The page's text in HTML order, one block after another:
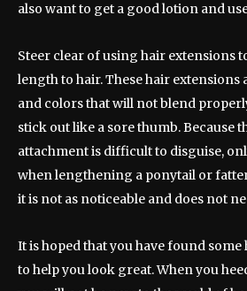
also want to get a good lotion and
Steer clear of using hair extensions
length to hair. These hair extensions
and colors that will not blend
stick out like a sore thumb. Because
attachment is difficult to disguise,
when lengthening a ponytail or
it is not as noticeable and does not
It is hoped that you have found
to help you look great. When you